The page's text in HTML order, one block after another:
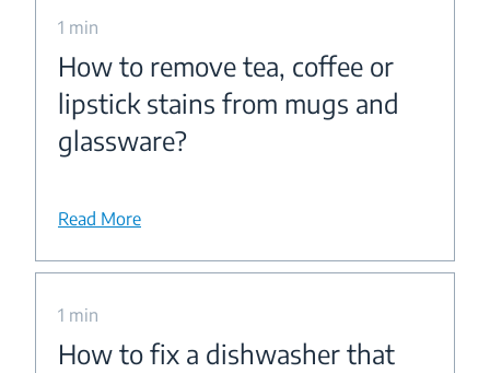
1 min
How to remove tea, coffee or
lipstick stains from mugs and
glassware?
Read More
1 min
How to fix a dishwasher that